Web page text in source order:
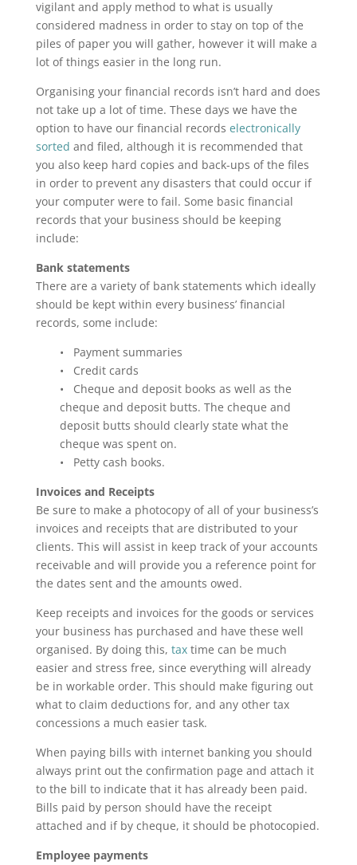
vigilant and apply method to what is usually
considered madness in order to stay on top of the
piles of paper you will gather, however it will make a
lot of things easier in the long run.
Organising your financial records isn’t hard and does
not take up a lot of time. These days we have the
option to have our financial records electronically
sorted and filed, although it is recommended that
you also keep hard copies and back-ups of the files
in order to prevent any disasters that could occur if
your computer were to fail. Some basic financial
records that your business should be keeping
include:
Bank statements
There are a variety of bank statements which ideally
should be kept within every business’ financial
records, some include:
• Payment summaries
• Credit cards
• Cheque and deposit books as well as the
cheque and deposit butts. The cheque and
deposit butts should clearly state what the
cheque was spent on.
• Petty cash books.
Invoices and Receipts
Be sure to make a photocopy of all of your business’s
invoices and receipts that are distributed to your
clients. This will assist in keep track of your accounts
receivable and will provide you a reference point for
the dates sent and the amounts owed.
Keep receipts and invoices for the goods or services
your business has purchased and have these well
organised. By doing this, taxtime can be much
easier and stress free, since everything will already
be in workable order. This should make figuring out
what to claim deductions for, and any other tax
concessions a much easier task.
When paying bills with internet banking you should
always print out the confirmation page and attach it
to the bill to indicate that it has already been paid.
Bills paid by person should have the receipt
attached and if by cheque, it should be photocopied.
Employee payments